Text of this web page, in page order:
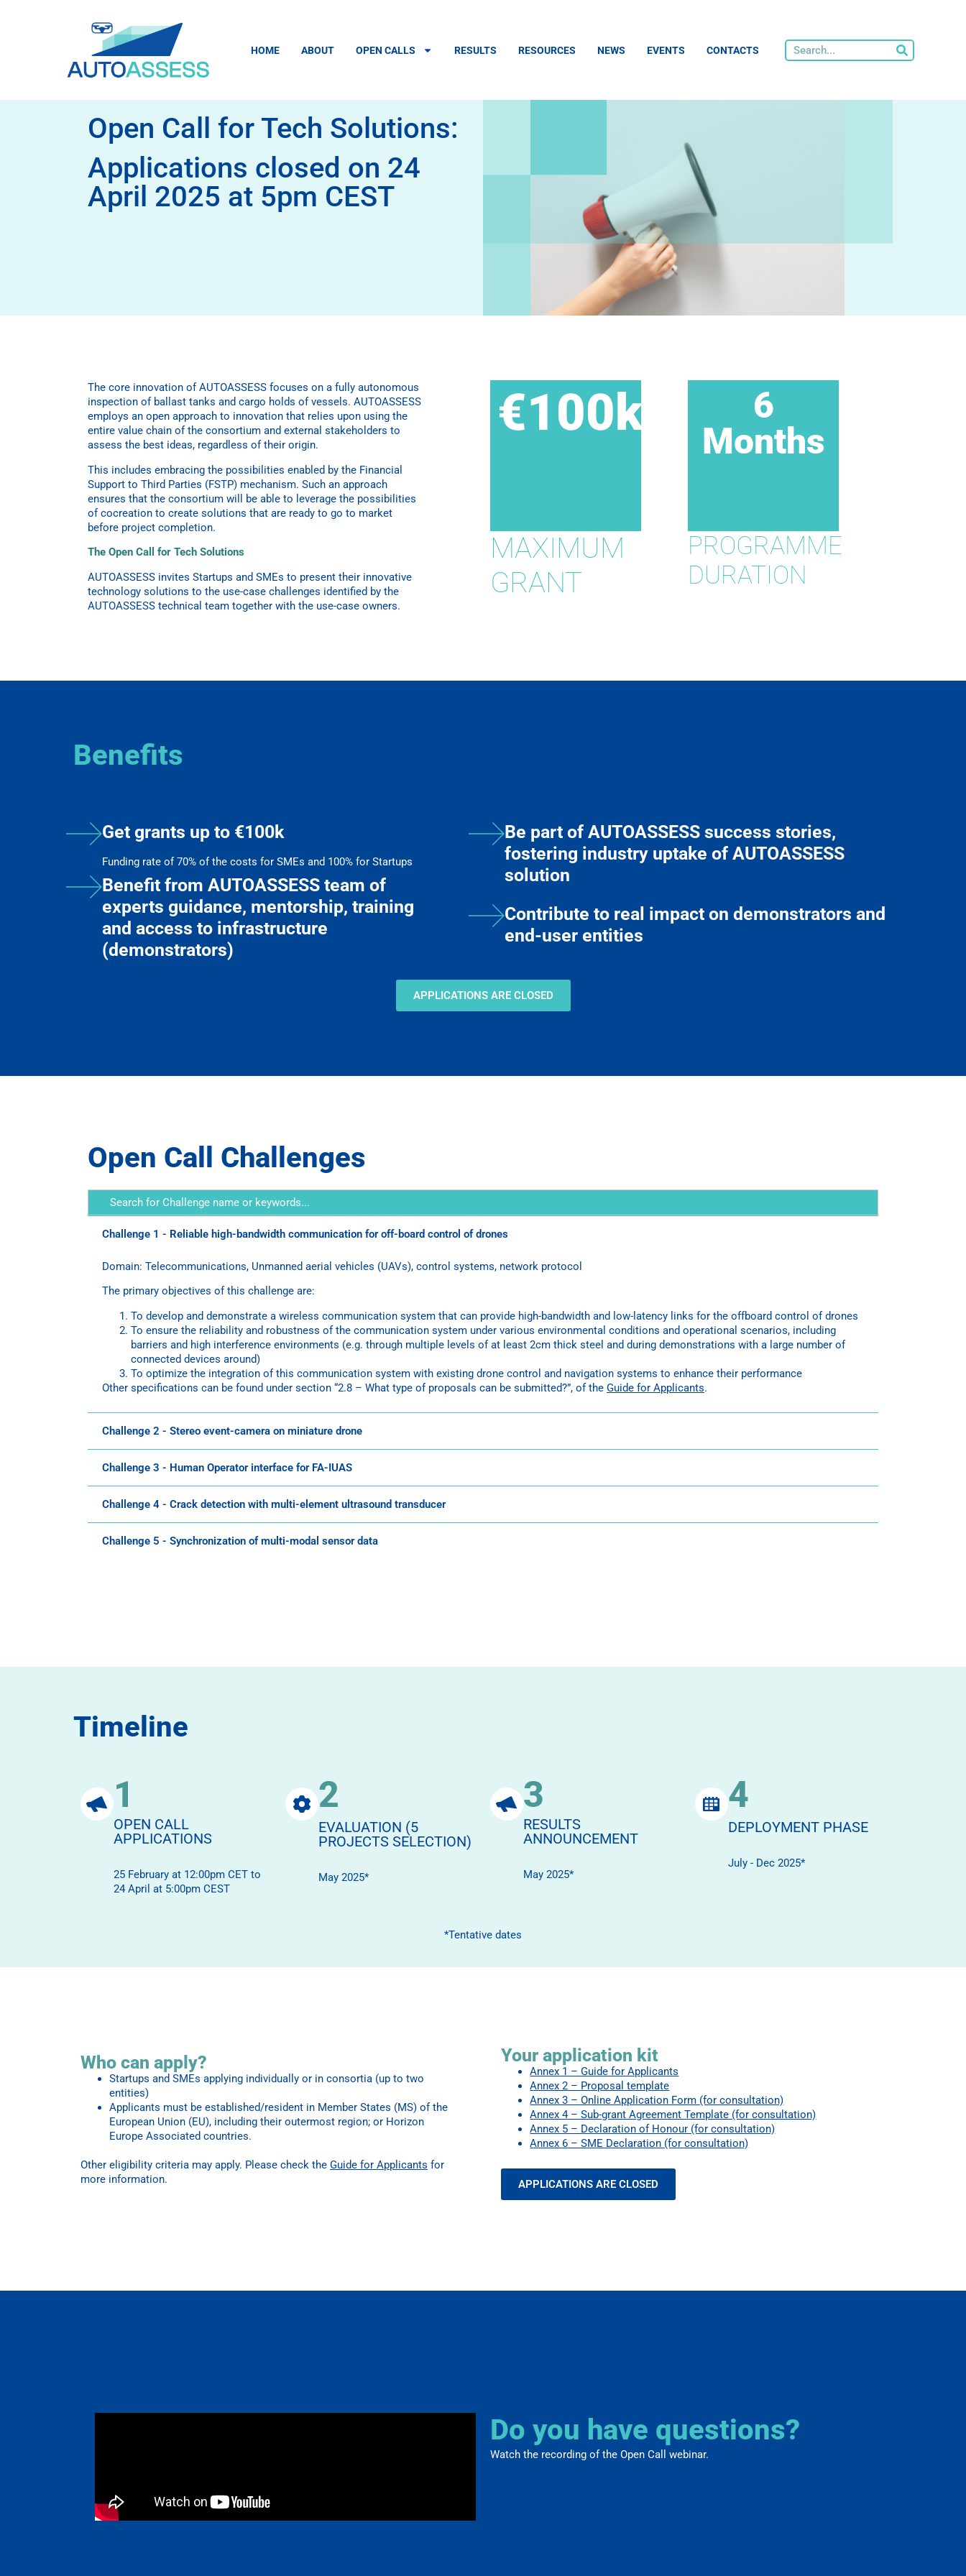
HOME ABOUT OPEN CALLS RESULTS RESOURCES NEWS EVENTS CONTACTS
Open Call for Tech Solutions:
Applications closed on 24
April 2025 at 5pm CEST
The core innovation of AUTOASSESS focuses on a fully autonomous
inspection of ballast tanks and cargo holds of vessels. AUTOASSESS
employs an open approach to innovation that relies upon using the
entire value chain of the consortium and external stakeholders to
assess the best ideas, regardless of their origin.
This includes embracing the possibilities enabled by the Financial
Support to Third Parties (FSTP) mechanism. Such an approach
ensures that the consortium will be able to leverage the possibilities
of cocreation to create solutions that are ready to go to market
before project completion.
The Open Call for Tech Solutions
AUTOASSESS invites Startups and SMEs to present their innovative
technology solutions to the use-case challenges identified by the
AUTOASSESS technical team together with the use-case owners.
€100k
MAXIMUM
GRANT
6
Months
PROGRAMME
DURATION
Benefits
Get grants up to €100k
Funding rate of 70% of the costs for SMEs and 100% for Startups
Benefit from AUTOASSESS team of
experts guidance, mentorship, training
and access to infrastructure
(demonstrators)
Be part of AUTOASSESS success stories,
fostering industry uptake of AUTOASSESS
solution
Contribute to real impact on demonstrators and
end-user entities
APPLICATIONS ARE CLOSED
Open Call Challenges
Challenge 1 - Reliable high-bandwidth communication for off-board control of drones
Domain: Telecommunications, Unmanned aerial vehicles (UAVs), control systems, network protocol
The primary objectives of this challenge are:
To develop and demonstrate a wireless communication system that can provide high-bandwidth and low-latency links for the offboard control of drones
To ensure the reliability and robustness of the communication system under various environmental conditions and operational scenarios, including
barriers and high interference environments (e.g. through multiple levels of at least 2cm thick steel and during demonstrations with a large number of
connected devices around)
To optimize the integration of this communication system with existing drone control and navigation systems to enhance their performance
Other specifications can be found under section “2.8 – What type of proposals can be submitted?”, of the Guide for Applicants.
Challenge 2 - Stereo event-camera on miniature drone
Challenge 3 - Human Operator interface for FA-IUAS
Challenge 4 - Crack detection with multi-element ultrasound transducer
Challenge 5 - Synchronization of multi-modal sensor data
Timeline
1
OPEN CALL
APPLICATIONS
25 February at 12:00pm CET to
24 April at 5:00pm CEST
2
EVALUATION (5
PROJECTS SELECTION)
May 2025*
3
RESULTS
ANNOUNCEMENT
May 2025*
4
DEPLOYMENT PHASE
July - Dec 2025*
*Tentative dates
Who can apply?
Startups and SMEs applying individually or in consortia (up to two
entities)
Applicants must be established/resident in Member States (MS) of the
European Union (EU), including their outermost region; or Horizon
Europe Associated countries.
Other eligibility criteria may apply. Please check the Guide for Applicants for
more information.
Your application kit
Annex 1 – Guide for Applicants
Annex 2 – Proposal template
Annex 3 – Online Application Form (for consultation)
Annex 4 – Sub-grant Agreement Template (for consultation)
Annex 5 – Declaration of Honour (for consultation)
Annex 6 – SME Declaration (for consultation)
APPLICATIONS ARE CLOSED
Do you have questions?
Watch the recording of the Open Call webinar.